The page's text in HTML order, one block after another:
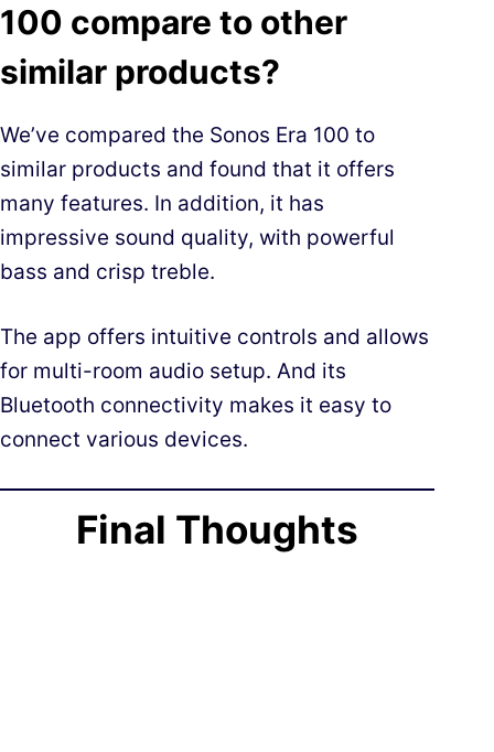
100 compare to other
similar products?
We’ve compared the Sonos Era 100 to
similar products and found that it offers
many features. In addition, it has
impressive sound quality, with powerful
bass and crisp treble.
The app offers intuitive controls and allows
for multi-room audio setup. And its
Bluetooth connectivity makes it easy to
connect various devices.
Final Thoughts